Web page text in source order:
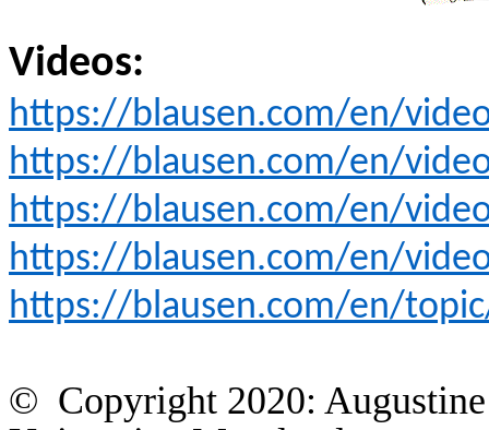
Videos:
https://blausen.com/en/
https://blausen.com/en/
https://blausen.com/en/
https://blausen.com/en/
https://blausen.com/en/
© Copyright 2020: